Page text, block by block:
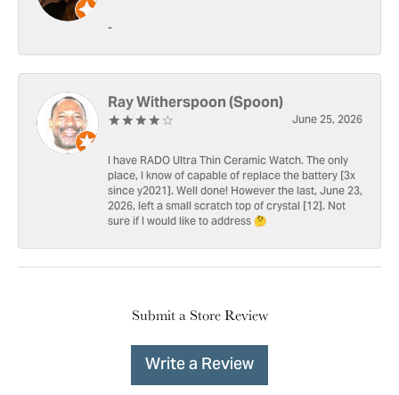
-
Ray Witherspoon (Spoon)
June 25, 2026
I have RADO Ultra Thin Ceramic Watch. The only
place, I know of capable of replace the battery [3x
since y2021]. Well done! However the last, June 23,
2026, left a small scratch top of crystal [12]. Not
sure if I would like to address 🤔
Submit a Store Review
Write a Review